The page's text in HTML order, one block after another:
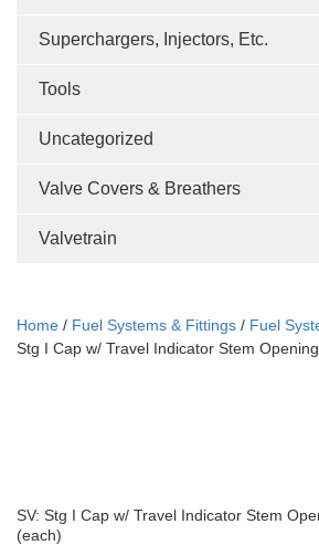
Superchargers, Injectors, Etc.
Tools
Uncategorized
Valve Covers & Breathers
Valvetrain
Home / Fuel Systems & Fittings / Fuel
Stg I Cap w/ Travel Indicator Stem
SV: Stg I Cap w/ Travel Indicator Stem
(each)